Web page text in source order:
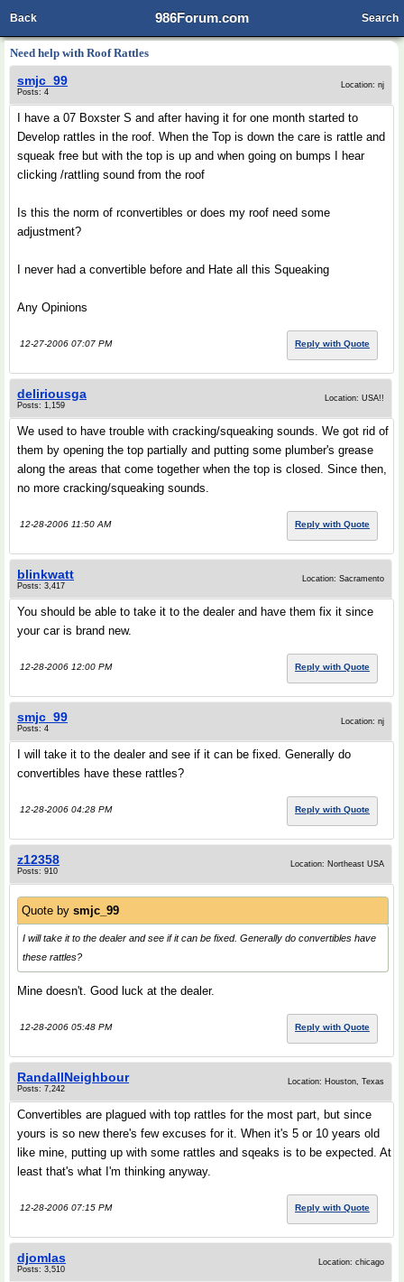
986Forum.com
Back Search
Need help with Roof Rattles
smjc_99
Posts: 4
Location: nj
I have a 07 Boxster S and after having it for one month started to
Develop rattles in the roof. When the Top is down the care is rattle and
squeak free but with the top is up and when going on bumps I hear
clicking /rattling sound from the roof
Is this the norm of rconvertibles or does my roof need some
adjustment?
I never had a convertible before and Hate all this Squeaking
Any Opinions
12-27-2006 07:07 PM Reply with Quote
deliriousga
Posts: 1,159
Location: USA!!
We used to have trouble with cracking/squeaking sounds. We got rid of
them by opening the top partially and putting some plumber's grease
along the areas that come together when the top is closed. Since then,
no more cracking/squeaking sounds.
12-28-2006 11:50 AM Reply with Quote
blinkwatt
Posts: 3,417
Location: Sacramento
You should be able to take it to the dealer and have them fix it since
your car is brand new.
12-28-2006 12:00 PM Reply with Quote
smjc_99
Posts: 4
Location: nj
I will take it to the dealer and see if it can be fixed. Generally do
convertibles have these rattles?
12-28-2006 04:28 PM Reply with Quote
z12358
Posts: 910
Location: Northeast USA
Quote by smjc_99
I will take it to the dealer and see if it can be fixed. Generally do convertibles have
these rattles?
Mine doesn't. Good luck at the dealer.
12-28-2006 05:48 PM Reply with Quote
RandallNeighbour
Posts: 7,242
Location: Houston, Texas
Convertibles are plagued with top rattles for the most part, but since
yours is so new there's few excuses for it. When it's 5 or 10 years old
like mine, putting up with some rattles and sqeaks is to be expected. At
least that's what I'm thinking anyway.
12-28-2006 07:15 PM Reply with Quote
djomlas
Posts: 3,510
Location: chicago